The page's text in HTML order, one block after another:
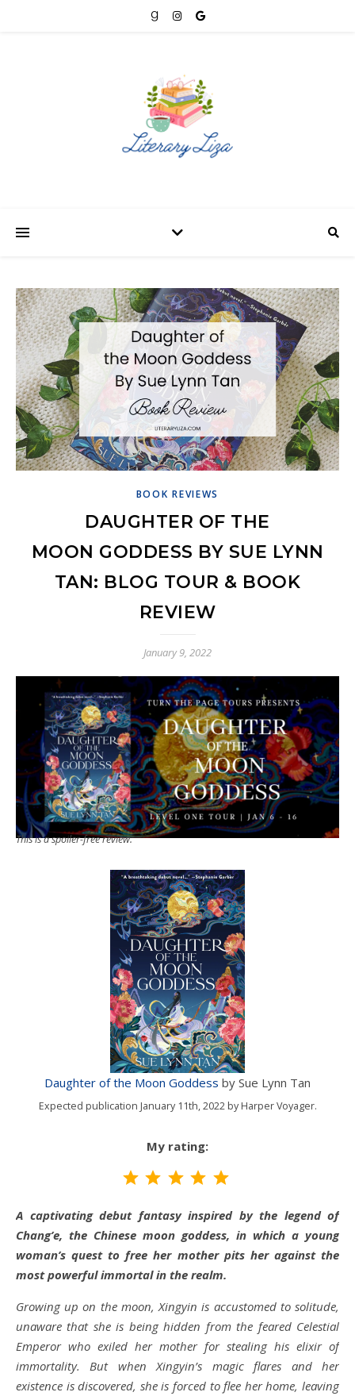
BOOK REVIEWS
DAUGHTER OF THE
MOON GODDESS BY SUE LYNN
TAN: BLOG TOUR & BOOK
REVIEW
January 9, 2022
This is a spoiler-free review.
Daughter of the Moon Goddess by Sue Lynn Tan
Expected publication January 11th, 2022 by Harper Voyager.
My rating:
A captivating debut fantasy inspired by the legend of
Chang’e, the Chinese moon goddess, in which a young
woman’s quest to free her mother pits her against the
most powerful immortal in the realm.
Growing up on the moon, Xingyin is accustomed to solitude,
unaware that she is being hidden from the feared Celestial
Emperor who exiled her mother for stealing his elixir of
immortality. But when Xingyin’s magic flares and her
existence is discovered, she is forced to flee her home, leaving